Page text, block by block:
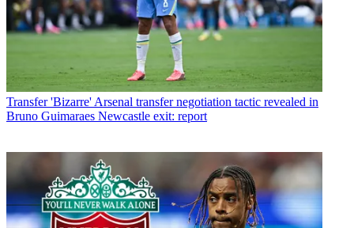
Transfer 'Bizarre' Arsenal transfer negotiation tactic revealed in
Bruno Guimaraes Newcastle exit: report